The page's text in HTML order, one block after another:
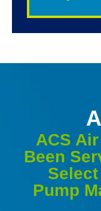
ACS
Been
Pump